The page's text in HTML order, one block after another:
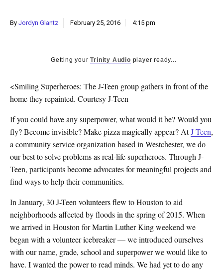
CULTURE
By Jordyn Glantz February 25, 2016 4:15 pm
Getting yourTrinity Audio player ready...
<Smiling Superheroes: The J-Teen group gathers in front of the
home they repainted. Courtesy J-Teen
If you could have any superpower, what would it be? Would you
fly? Become invisible? Make pizza magically appear? AtJ-Teen,
a community service organization based in Westchester, we do
our best to solve problems as real-life superheroes. Through J-
Teen, participants become advocates for meaningful projects and
find ways to help their communities.
In January, 30 J-Teen volunteers flew to Houston to aid
neighborhoods affected by floods in the spring of 2015. When
we arrived in Houston for Martin Luther King weekend we
began with a volunteer icebreaker — we introduced ourselves
with our name, grade, school and superpower we would like to
have. I wanted the power to read minds. We had yet to do any